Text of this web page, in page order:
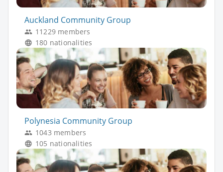
Auckland Community Group
11229 members
180 nationalities
Polynesia Community Group
1043 members
105 nationalities